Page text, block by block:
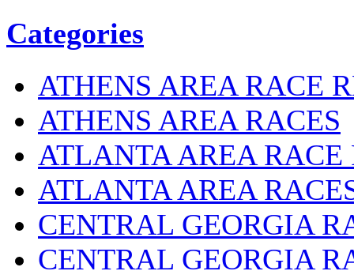
Categories
ATHENS AREA RACE
ATHENS AREA RACES
ATLANTA AREA RACE
ATLANTA AREA
CENTRAL GEORGIA
CENTRAL GEORGIA